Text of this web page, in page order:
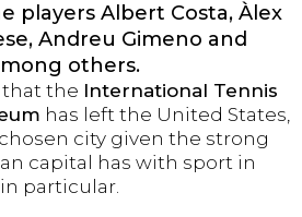
players Albert Costa, Àlex
Andreu Gimeno and
others.
that the International Tennis
has left the United States,
city given the strong
capital has with sport in
particular.